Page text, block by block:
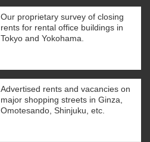
Our proprietary survey of closing
rents for rental office buildings in
Tokyo and Yokohama.
Advertised rents and vacancies on
major shopping streets in Ginza,
Omotesando, Shinjuku, etc.